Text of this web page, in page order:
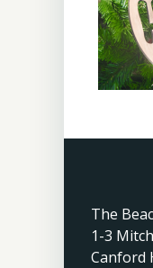
The
1-3
Canford